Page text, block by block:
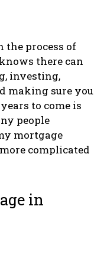
the process of
there can
investing,
making sure you
to come is
people
mortgage
complicated
in